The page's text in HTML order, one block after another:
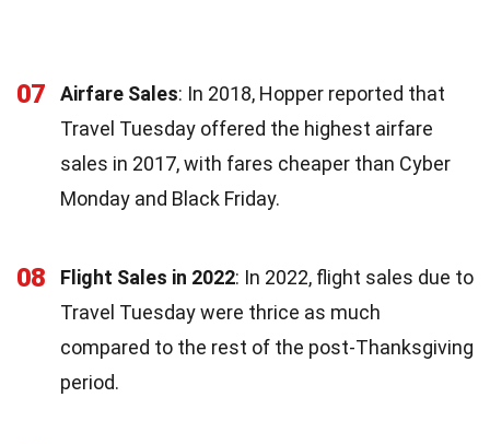
07 Airfare Sales: In 2018, Hopper reported that
Travel Tuesday offered the highest airfare
sales in 2017, with fares cheaper than Cyber
Monday and Black Friday.
08 Flight Sales in 2022: In 2022, flight sales due to
Travel Tuesday were thrice as much
compared to the rest of the post-Thanksgiving
period.